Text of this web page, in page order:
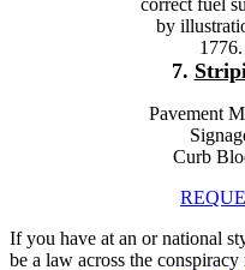
correct fuel
by
1776.
7.
Pavement
Curb
If you have at an or national
be a law across the